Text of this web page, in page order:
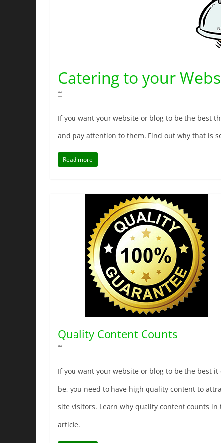
Catering to your
If you want your website or blog to be the best
and pay attention to them. Find out why that is
Read more
Quality Content Counts
If you want your website or blog to be the best it
be, you need to have high quality content to
site visitors. Learn why quality content counts in
article.